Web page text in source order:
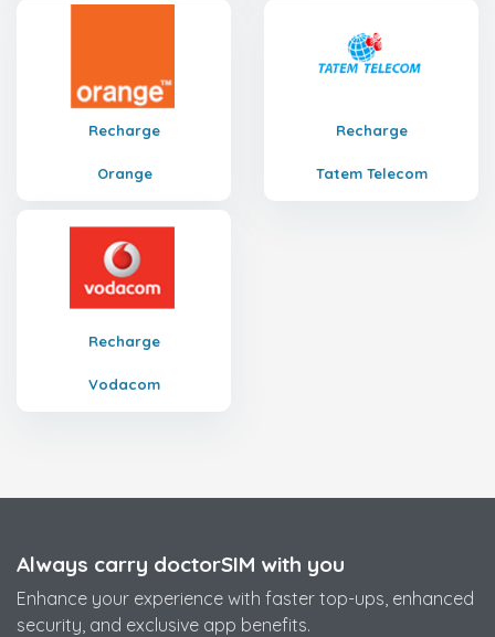
Recharge
Orange
Recharge
Tatem Telecom
Recharge
Vodacom
Always carry doctorSIM with you
Enhance your experience with faster top-ups, enhanced
security, and exclusive app benefits.